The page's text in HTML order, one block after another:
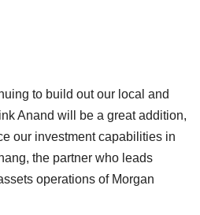
to build out our local and
Anand will be a great addition,
our investment capabilities in
the partner who leads
operations of Morgan